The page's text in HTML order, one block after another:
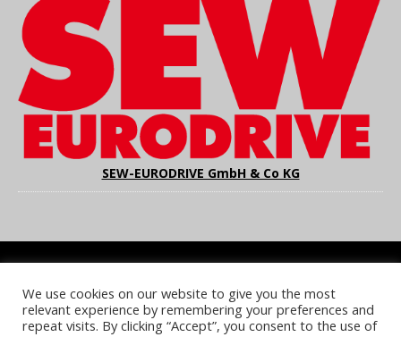
SEW-EURODRIVE GmbH & Co KG
COOKIE POLICY PRIVACY POLICY TERMS & CONDITIONS
NOTICE & TAKEDOWN POLICY SITE FAQS
We use cookies on our website to give you the most
relevant experience by remembering your preferences and
repeat visits. By clicking “Accept”, you consent to the use of